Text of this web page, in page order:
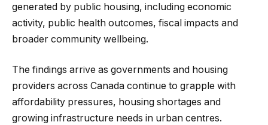
generated by public housing, including economic
activity, public health outcomes, fiscal impacts and
broader community wellbeing.
The findings arrive as governments and housing
providers across Canada continue to grapple with
affordability pressures, housing shortages and
growing infrastructure needs in urban centres.